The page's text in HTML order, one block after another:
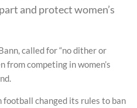
and protect women’s
called for “no dither or
from competing in women’s
football changed its rules to ban